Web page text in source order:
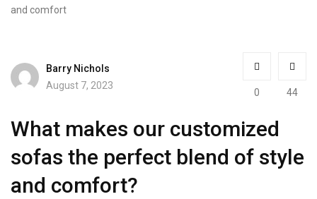
Barry Nichols
August 7, 2023
0 44
What makes our customized
sofas the perfect blend of style
and comfort?